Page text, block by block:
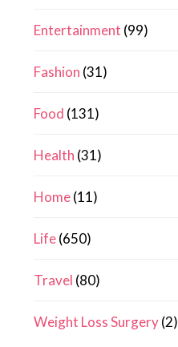
Entertainment (99)
Fashion (31)
Food (131)
Health (31)
Home(11)
Life(650)
Travel (80)
Weight Loss Surgery(2)